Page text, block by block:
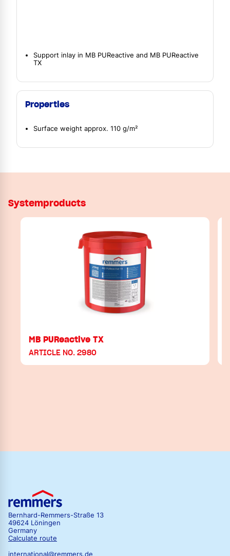
Support inlay in MB PUReactive and MB PUReactive
TX
Properties
Surface weight approx. 110 g/m²
Systemproducts
MB PUReactive TX
ARTICLE NO. 2980
Bernhard-Remmers-Straße 13
49624 Löningen
Germany
Calculate route
international@remmers.de